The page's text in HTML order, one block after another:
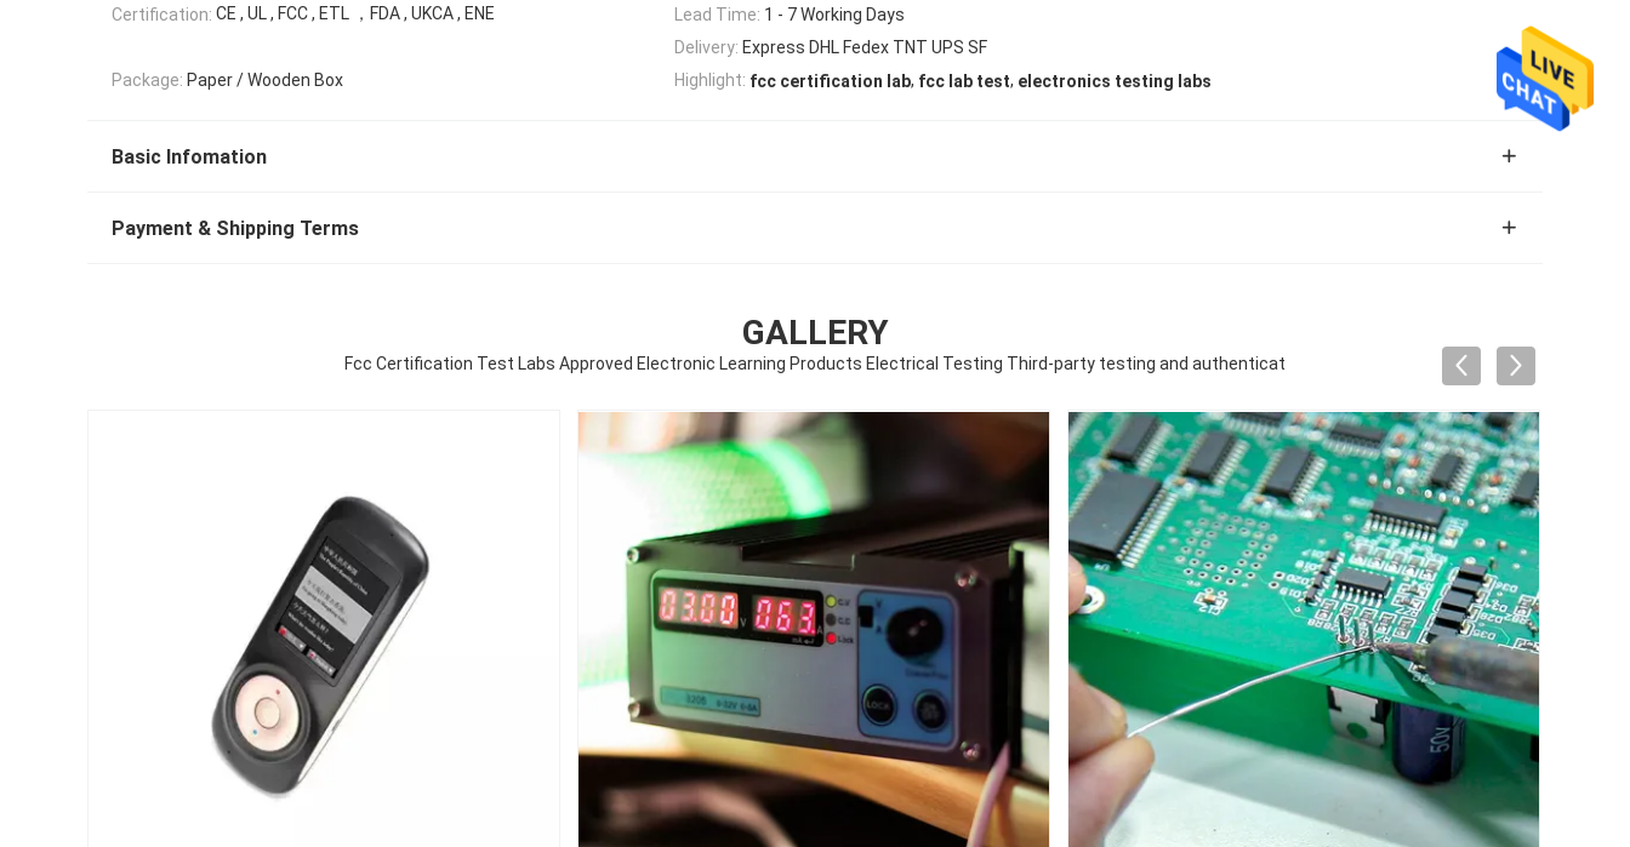
Certification: CE , UL , FCC , ETL ，FDA , UKCA , ENE Lead Time: 1 - 7 Working Days
Delivery: Express DHL Fedex TNT UPS SF
Package: Paper / Wooden Box Highlight: fcc certification lab, fcc lab test, electronics testing labs
Basic Infomation
Payment & Shipping Terms
GALLERY
Fcc Certification Test Labs Approved Electronic Learning Products Electrical Testing Third-party testing and authenticat